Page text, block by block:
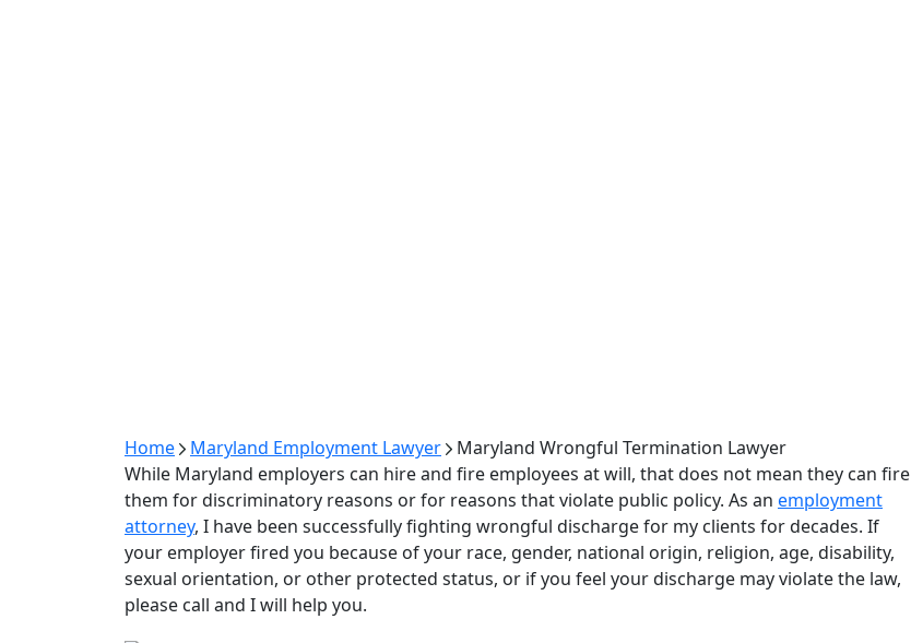
Home Maryland Employment Lawyer
Maryland Wrongful Termination Lawyer
While Maryland employers can hire and fire employees at will, that does not mean they can fire
them for discriminatory reasons or for reasons that violate public policy. As an employment
attorney, I have been successfully fighting wrongful discharge for my clients for decades. If
your employer fired you because of your race, gender, national origin, religion, age, disability,
sexual orientation, or other protected status, or if you feel your discharge may violate the law,
please call and I will help you.